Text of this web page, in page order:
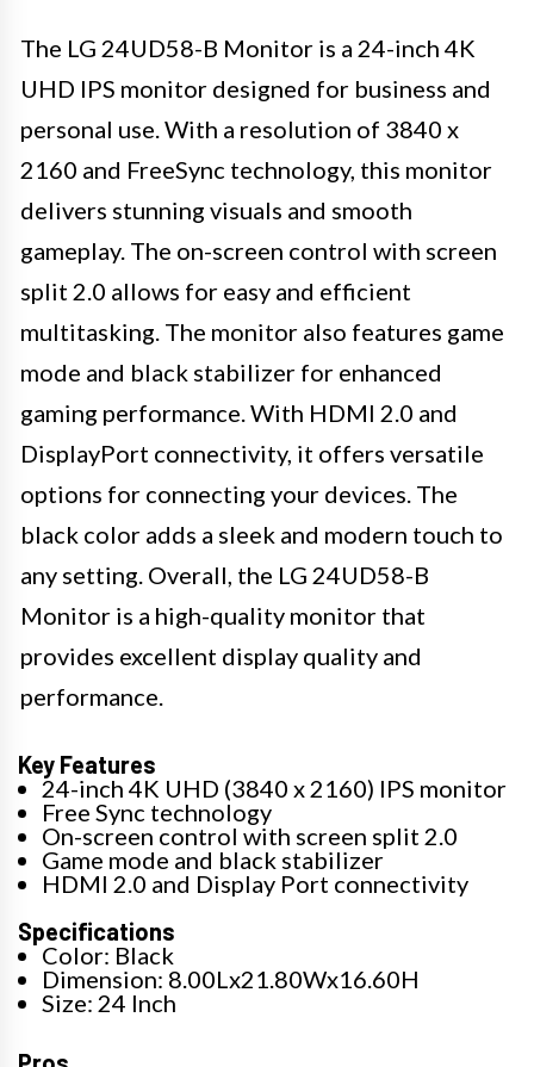
The LG 24UD58-B Monitor is a 24-inch 4K
UHD IPS monitor designed for business and
personal use. With a resolution of 3840 x
2160 and FreeSync technology, this monitor
delivers stunning visuals and smooth
gameplay. The on-screen control with screen
split 2.0 allows for easy and efficient
multitasking. The monitor also features game
mode and black stabilizer for enhanced
gaming performance. With HDMI 2.0 and
DisplayPort connectivity, it offers versatile
options for connecting your devices. The
black color adds a sleek and modern touch to
any setting. Overall, the LG 24UD58-B
Monitor is a high-quality monitor that
provides excellent display quality and
performance.
Key Features
24-inch 4K UHD (3840 x 2160) IPS monitor
Free Sync technology
On-screen control with screen split 2.0
Game mode and black stabilizer
HDMI 2.0 and Display Port connectivity
Specifications
Color: Black
Dimension: 8.00Lx21.80Wx16.60H
Size: 24 Inch